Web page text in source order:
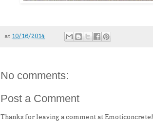
at 10/16/2014
No comments:
Post a Comment
Thanks for leaving a comment at Emoticoncrete!